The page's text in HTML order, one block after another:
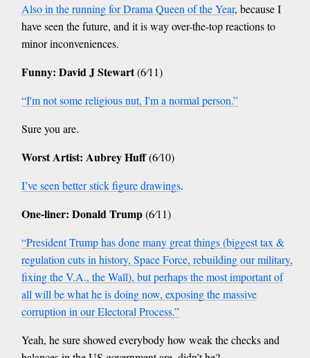
Also in the running for Drama Queen of the Year, because I
have seen the future, and it is way over-the-top reactions to
minor inconveniences.
Funny: David J Stewart(6⁄11)
“I'm not some religious nut, I'm a normal person.”
Sure you are.
Worst Artist: Aubrey Huff(6⁄10)
I’ve seen better stick figure drawings.
One-liner: Donald Trump(6⁄11)
“President Trump has done many great things (biggest tax &
regulation cuts in history, Space Force, rebuilding our military,
fixing the V.A., the Wall), but perhaps the most important of
all will be what he is doing now, exposing the massive
corruption in our Electoral Process.”
Yeah, he sure showed everybody how weak the checks and